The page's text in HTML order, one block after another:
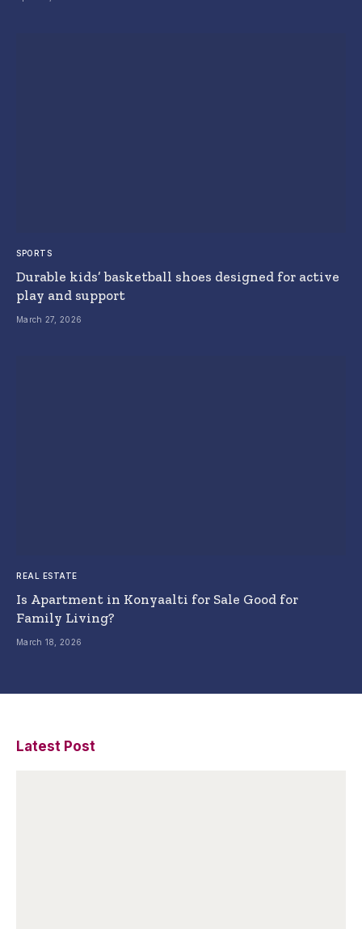
SPORTS
Durable kids’ basketball shoes designed for active
play and support
March 27, 2026
REAL ESTATE
Is Apartment in Konyaalti for Sale Good for
Family Living?
March 18, 2026
Latest Post